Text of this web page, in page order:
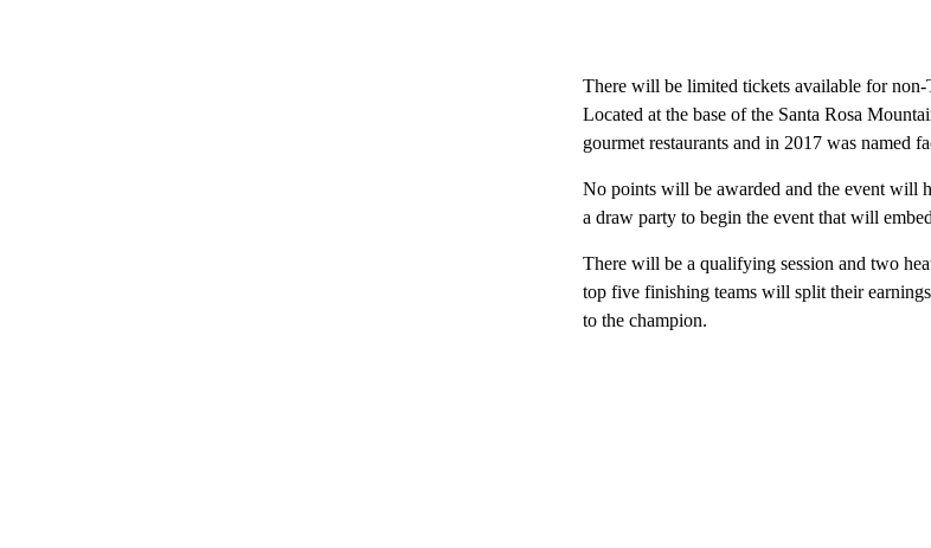
There will be limited tickets available for non-
Located at the base of the Santa Rosa
gourmet restaurants and in 2017 was named
No points will be awarded and the event will
a draw party to begin the event that will
There will be a qualifying session and two
top five finishing teams will split their
to the champion.